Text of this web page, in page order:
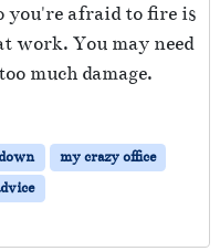
you're afraid to fire is
work. You may need
much damage.
my crazy office